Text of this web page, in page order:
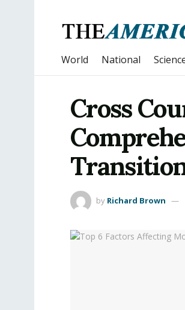
World National
Cross
by Richard Brown